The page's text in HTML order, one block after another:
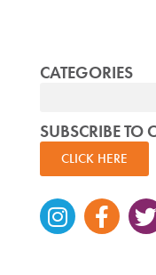
CATEGORIES
SUBSCRIBE TO
CLICK HERE
f